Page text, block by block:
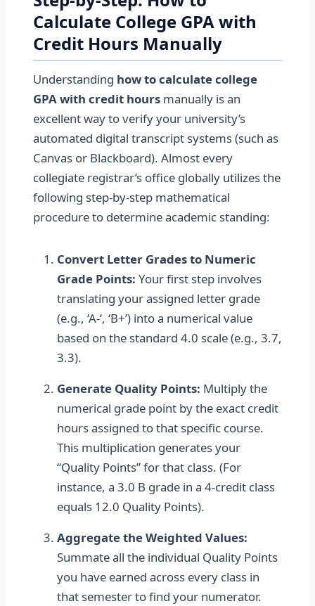
Calculate College GPA with
Credit Hours Manually
Understanding how to calculate college
GPA with credit hours manually is an
excellent way to verify your university’s
automated digital transcript systems (such as
Canvas or Blackboard). Almost every
collegiate registrar’s office globally utilizes the
following step-by-step mathematical
procedure to determine academic standing:
Convert Letter Grades to Numeric
Grade Points: Your first step involves
translating your assigned letter grade
(e.g., ‘A-‘, ‘B+’) into a numerical value
based on the standard 4.0 scale (e.g., 3.7,
3.3).
Generate Quality Points: Multiply the
numerical grade point by the exact credit
hours assigned to that specific course.
This multiplication generates your
“Quality Points” for that class. (For
instance, a 3.0 B grade in a 4-credit class
equals 12.0 Quality Points).
Aggregate the Weighted Values:
Summate all the individual Quality Points
you have earned across every class in
that semester to find your numerator.